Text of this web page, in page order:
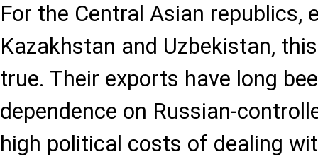
For the Central Asian republics,
Kazakhstan and Uzbekistan,
true. Their exports have long
dependence on Russian-
high political costs of dealing